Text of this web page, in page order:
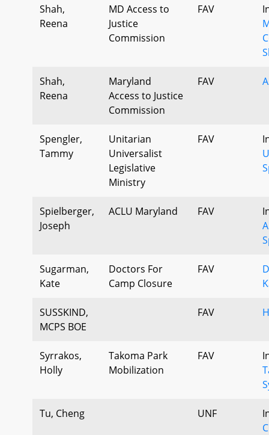
Shah,
Reena
MD Access to
Justice
Commission
FAV
Shah,
Reena
Maryland
Access to Justice
Commission
FAV
Spengler,
Tammy
Unitarian
Universalist
Legislative
Ministry
FAV
Spielberger,
Joseph
ACLU Maryland FAV
Sugarman,
Kate
Doctors For
Camp Closure
FAV
SUSSKIND,
MCPS BOE
FAV
Syrrakos,
Holly
Takoma Park
Mobilization
FAV
Tu, Cheng UNF